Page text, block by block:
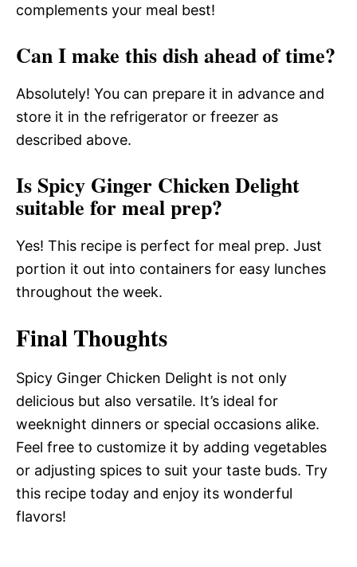
complements your meal best!
Can I make this dish ahead of time?
Absolutely! You can prepare it in advance and
store it in the refrigerator or freezer as
described above.
Is Spicy Ginger Chicken Delight
suitable for meal prep?
Yes! This recipe is perfect for meal prep. Just
portion it out into containers for easy lunches
throughout the week.
Final Thoughts
Spicy Ginger Chicken Delight is not only
delicious but also versatile. It’s ideal for
weeknight dinners or special occasions alike.
Feel free to customize it by adding vegetables
or adjusting spices to suit your taste buds. Try
this recipe today and enjoy its wonderful
flavors!